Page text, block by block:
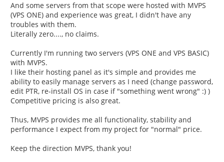
And some servers from that scope were hosted with MVPS
(VPS ONE) and experience was great, I didn't have any
troubles with them.
Literally zero...., no claims.
Currently I'm running two servers (VPS ONE and VPS BASIC)
with MVPS.
I like their hosting panel as it's simple and provides me
ability to easily manage servers as I need (change password,
edit PTR, re-install OS in case if "something went wrong" :) )
Competitive pricing is also great.
Thus, MVPS provides me all functionality, stability and
performance I expect from my project for "normal" price.
Keep the direction MVPS, thank you!